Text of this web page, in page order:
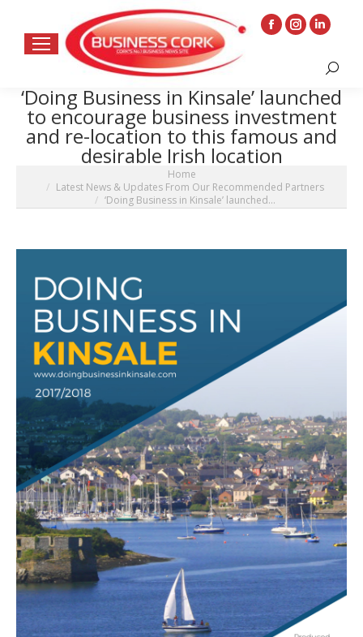
Facebook
in
new
window
Instagram
opens
in
new
window
Linkedin
opens
in
new
window
Search:
‘Doing Business in Kinsale’ launched
to encourage business investment
and re-location to this famous and
desirable Irish location
Home
Latest News & Updates From Our Recommended Partners
‘Doing Business in Kinsale’ launched…